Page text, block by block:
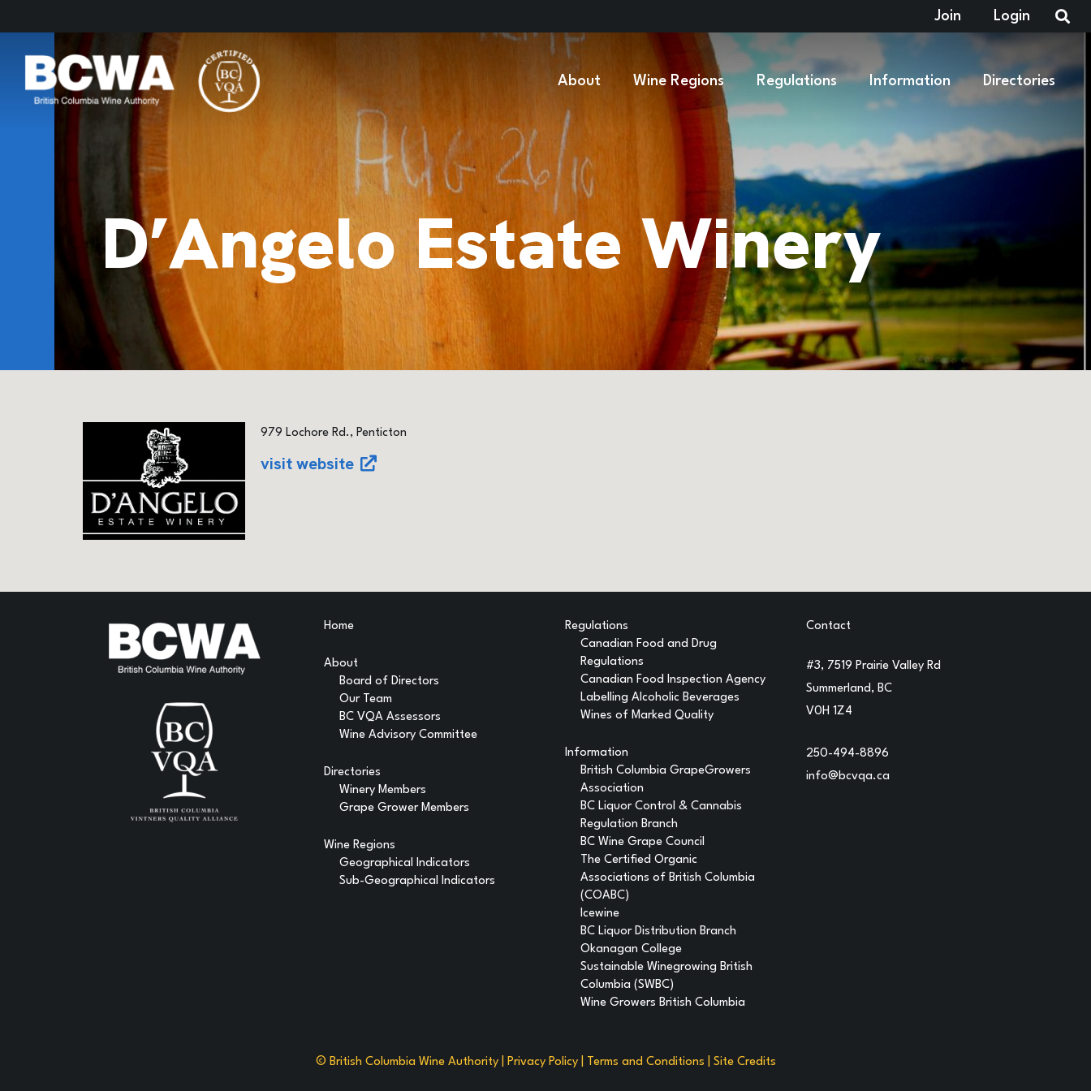
Join Login
About Wine Regions Regulations Information Directories
D’Angelo Estate Winery
979 Lochore Rd., Penticton
visit website
Home
About
Board of Directors
Our Team
BC VQA Assessors
Wine Advisory Committee
Directories
Winery Members
Grape Grower Members
Wine Regions
Geographical Indicators
Sub-Geographical Indicators
Regulations
Canadian Food and Drug
Regulations
Canadian Food Inspection Agency
Labelling Alcoholic Beverages
Wines of Marked Quality
Information
British Columbia GrapeGrowers
Association
BC Liquor Control & Cannabis
Regulation Branch
BC Wine Grape Council
The Certified Organic
Associations of British Columbia
(COABC)
Icewine
BC Liquor Distribution Branch
Okanagan College
Sustainable Winegrowing British
Columbia (SWBC)
Wine Growers British Columbia
Contact
#3, 7519 Prairie Valley Rd
Summerland, BC
V0H 1Z4
250-494-8896
info@bcvqa.ca
© British Columbia Wine Authority | Privacy Policy| Terms and Conditions Site Credits